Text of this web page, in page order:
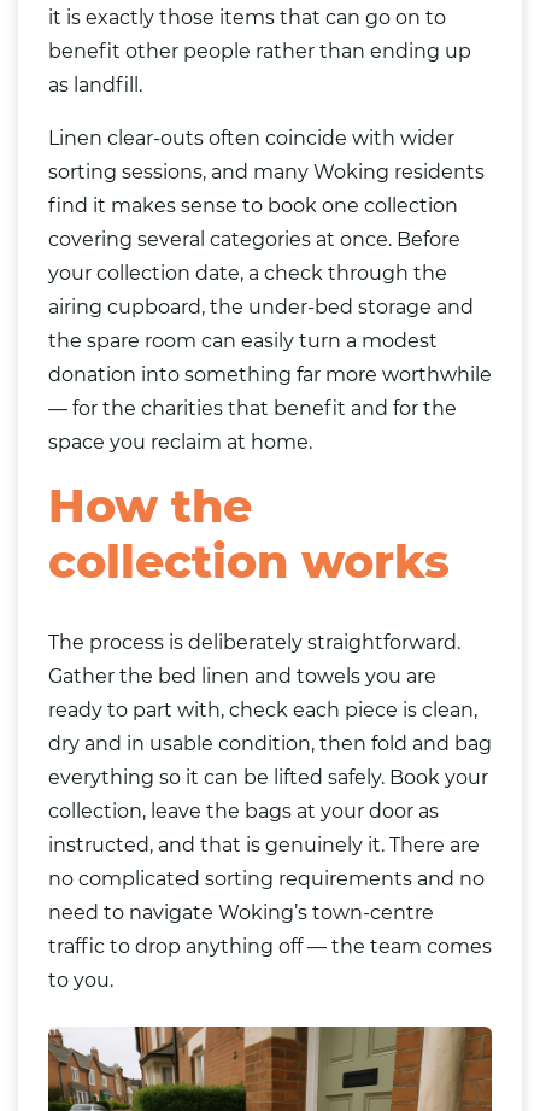
it is exactly those items that can go on to
benefit other people rather than ending up
as landfill.
Linen clear-outs often coincide with wider
sorting sessions, and many Woking residents
find it makes sense to book one collection
covering several categories at once. Before
your collection date, a check through the
airing cupboard, the under-bed storage and
the spare room can easily turn a modest
donation into something far more worthwhile
— for the charities that benefit and for the
space you reclaim at home.
How the
collection works
The process is deliberately straightforward.
Gather the bed linen and towels you are
ready to part with, check each piece is clean,
dry and in usable condition, then fold and bag
everything so it can be lifted safely. Book your
collection, leave the bags at your door as
instructed, and that is genuinely it. There are
no complicated sorting requirements and no
need to navigate Woking’s town-centre
traffic to drop anything off — the team comes
to you.